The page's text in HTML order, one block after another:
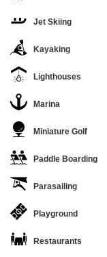
Jet Skiing
Kayaking
Lighthouses
Marina
Miniature Golf
Paddle Boarding
Parasailing
Playground
Restaurants